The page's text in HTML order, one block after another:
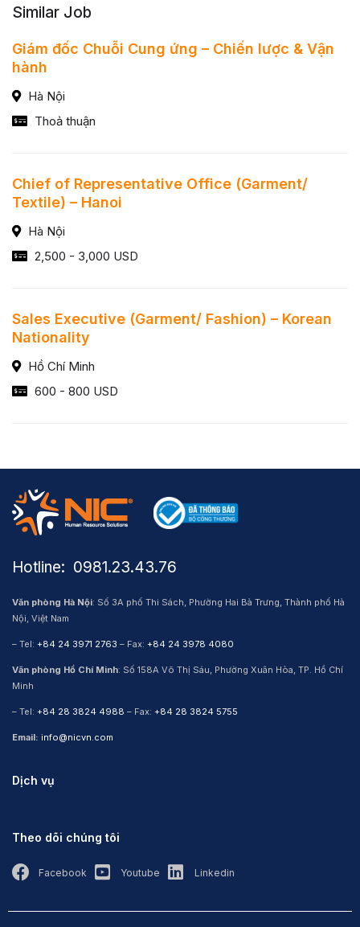
Similar Job
Giám đốc Chuỗi Cung ứng – Chiến lược & Vận
hành
Hà Nội
Thoả thuận
Chief of Representative Office (Garment/
Textile) – Hanoi
Hà Nội
2,500 - 3,000 USD
Sales Executive (Garment/ Fashion) – Korean
Nationality
Hồ Chí Minh
600 - 800 USD
Hotline: ​ 0981.23.43.76
Văn phòng Hà Nội: Số 3A phố Thi Sách, Phường Hai Bà Trưng, Thành phố Hà
Nội, Việt Nam
– Tel: +84 24 3971 2763 – Fax: +84 24 3978 4080
Văn phòng Hồ Chí Minh: Số 158A Võ Thị Sáu, Phường Xuân Hòa, TP. Hồ Chí
Minh
– Tel: +84 28 3824 4988 – Fax: +84 28 3824 5755
Email: info@nicvn.com
Dịch vụ
Theo dõi chúng tôi
Facebook Youtube Linkedin